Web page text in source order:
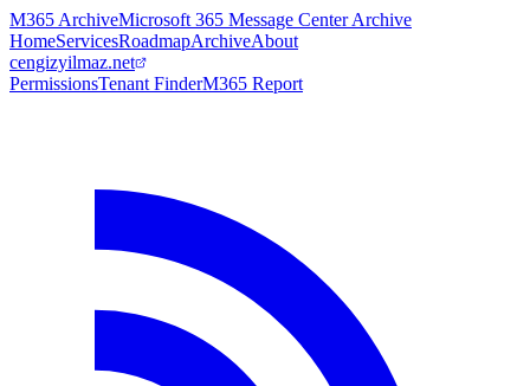
M365 ArchiveMicrosoft 365 Message Center Archive
HomeServicesRoadmapArchiveAbout
cengizyilmaz.net
PermissionsTenant FinderM365 Report